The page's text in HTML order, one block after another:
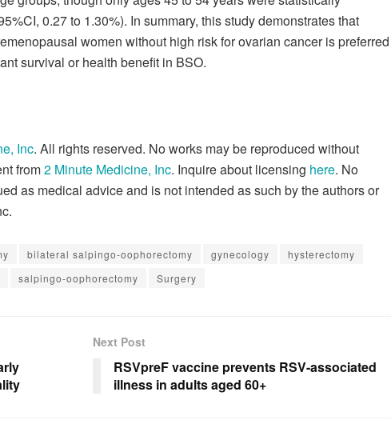
0.27 to 1.30%). In summary, this study demonstrates that
women without high risk for ovarian cancer is preferred
survival or health benefit in BSO.
Inc. All rights reserved. No works may be reproduced without
from2 Minute Medicine, Inc. Inquire about licensing here. No
as medical advice and is not intended as such by the authors or
bilateral salpingo-oophorectomy gynecology
hysterectomy
salpingo-oophorectomy Surgery
Next Post
RSVpreF vaccine prevents RSV-associated
illness in adults aged 60+